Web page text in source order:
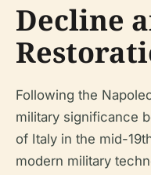
Decline
Following the
military significance
of Italy in the mid-
modern military